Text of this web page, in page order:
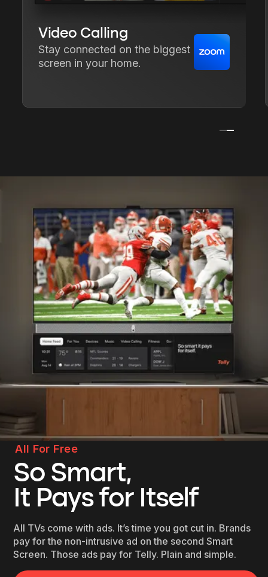
Video Calling
Stay connected on the biggest
screen in your home.
All For Free
So Smart,
It Pays for Itself
All TVs come with ads. It’s time you got cut in. Brands
pay for the non-intrusive ad on the second Smart
Screen. Those ads pay for Telly. Plain and simple.